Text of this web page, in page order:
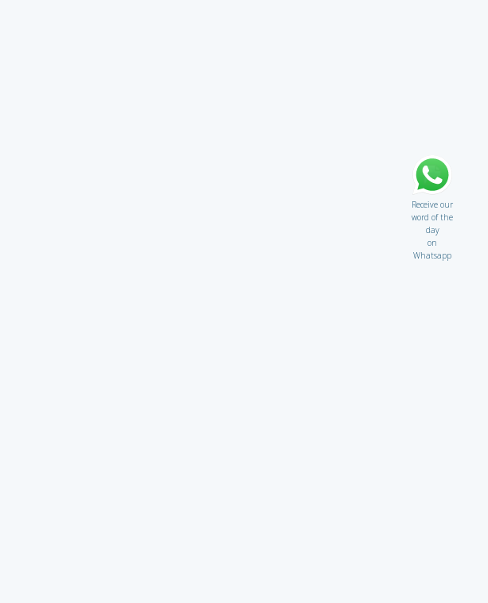
Receive our
word of the
day
on
Whatsapp